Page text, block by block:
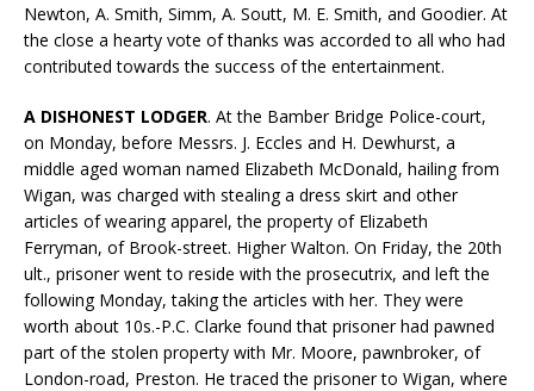
Newton, A. Smith, Simm, A. Soutt, M. E. Smith, and Goodier. At
the close a hearty vote of thanks was accorded to all who had
contributed towards the success of the entertainment.
A DISHONEST LODGER. At the Bamber Bridge Police-court,
on Monday, before Messrs. J. Eccles and H. Dewhurst, a
middle aged woman named Elizabeth McDonald, hailing from
Wigan, was charged with stealing a dress skirt and other
articles of wearing apparel, the property of Elizabeth
Ferryman, of Brook-street. Higher Walton. On Friday, the 20th
ult., prisoner went to reside with the prosecutrix, and left the
following Monday, taking the articles with her. They were
worth about 10s.-P.C. Clarke found that prisoner had pawned
part of the stolen property with Mr. Moore, pawnbroker, of
London-road, Preston. He traced the prisoner to Wigan, where